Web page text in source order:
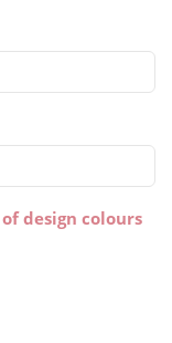
design colours